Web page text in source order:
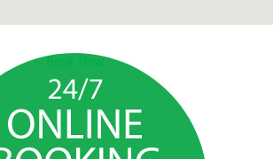
Book Now